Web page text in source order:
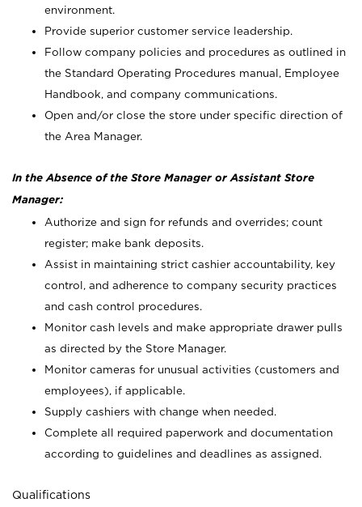
environment.
Provide superior customer service leadership.
Follow company policies and procedures as outlined in
the Standard Operating Procedures manual, Employee
Handbook, and company communications.
Open and/or close the store under specific direction of
the Area Manager.
In the Absence of the Store Manager or Assistant Store
Manager:
Authorize and sign for refunds and overrides; count
register; make bank deposits.
Assist in maintaining strict cashier accountability, key
control, and adherence to company security practices
and cash control procedures.
Monitor cash levels and make appropriate drawer pulls
as directed by the Store Manager.
Monitor cameras for unusual activities (customers and
employees), if applicable.
Supply cashiers with change when needed.
Complete all required paperwork and documentation
according to guidelines and deadlines as assigned.
Qualifications